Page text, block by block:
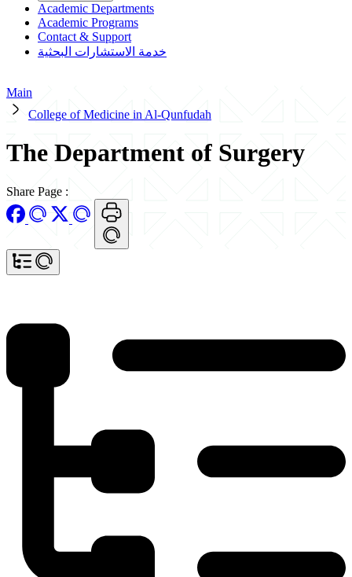
Academic Departments
Academic Programs
Contact & Support
خدمة الاستشارات البحثية
Main
College of Medicine in Al-Qunfudah
The Department of Surgery
Share Page :